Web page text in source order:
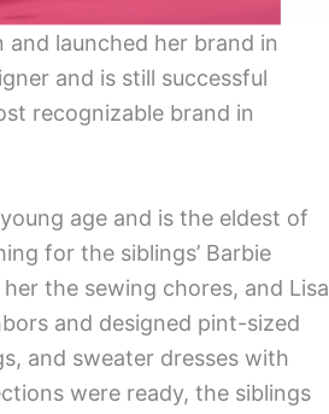
and launched her brand in
and is still successful
recognizable brand in
age and is the eldest of
for the siblings’ Barbie
the sewing chores, and Lisa
and designed pint-sized
and sweater dresses with
were ready, the siblings